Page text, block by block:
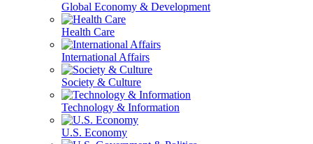
Global Economy & Development
Health Care
International Affairs
Society & Culture
Technology & Information
U.S. Economy